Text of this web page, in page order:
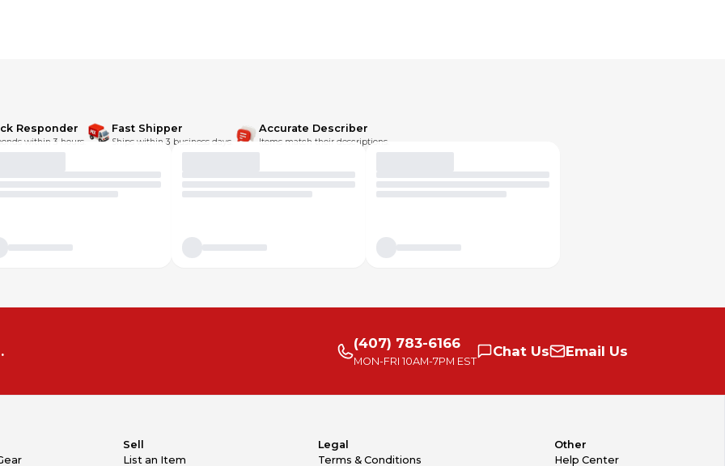
Responder
within 3 hours.
Fast Shipper
Ships within 3 business days.
Accurate Describer
Items match their descriptions.
(407) 783-6166
MON-FRI 10AM-7PM EST
Chat Us Email Us
Sell
List an Item
Legal
Terms & Conditions
Other
Help Center